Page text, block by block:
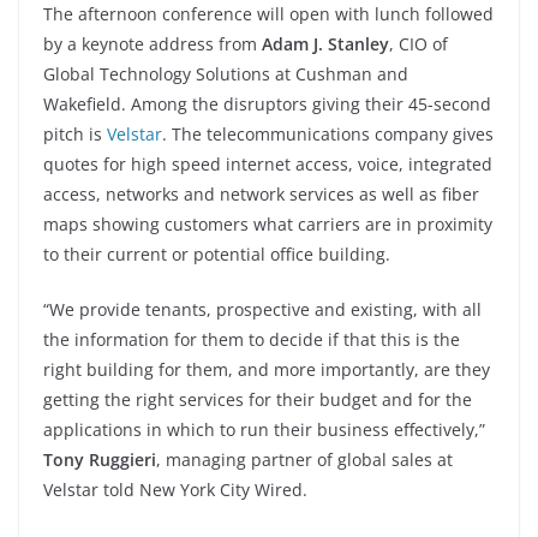
The afternoon conference will open with lunch followed
by a keynote address from Adam J. Stanley, CIO of
Global Technology Solutions at Cushman and
Wakefield. Among the disruptors giving their 45-second
pitch is Velstar. The telecommunications company gives
quotes for high speed internet access, voice, integrated
access, networks and network services as well as fiber
maps showing customers what carriers are in proximity
to their current or potential office building.
“We provide tenants, prospective and existing, with all
the information for them to decide if that this is the
right building for them, and more importantly, are they
getting the right services for their budget and for the
applications in which to run their business effectively,”
Tony Ruggieri, managing partner of global sales at
Velstar told New York City Wired.